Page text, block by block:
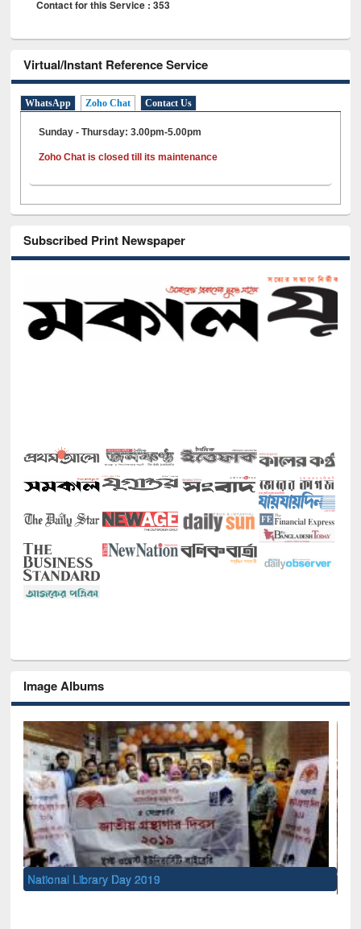
Contact for this Service : 353
Virtual/Instant Reference Service
WhatsApp Zoho Chat Contact Us
Sunday - Thursday: 3.00pm-5.00pm
Zoho Chat is closed till its maintenance
Subscribed Print Newspaper
Image Albums